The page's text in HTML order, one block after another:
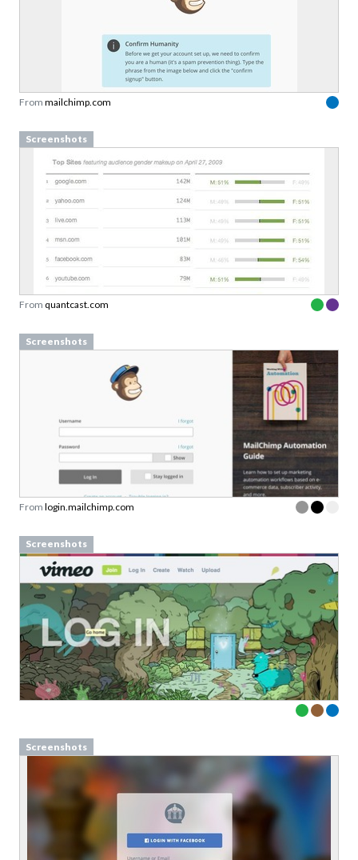
From mailchimp.com
Screenshots
From quantcast.com
Screenshots
From login.mailchimp.com
Screenshots
Screenshots
Download your Free
Validation Patterns samples